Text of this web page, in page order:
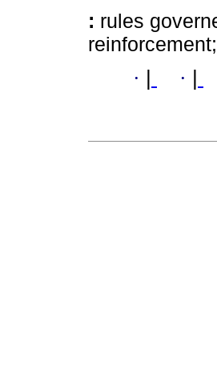
: rules
· ·